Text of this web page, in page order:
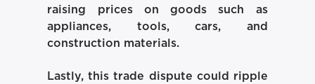
raising prices on goods such as
appliances, tools, cars, and
construction materials.
Lastly, this trade dispute could ripple